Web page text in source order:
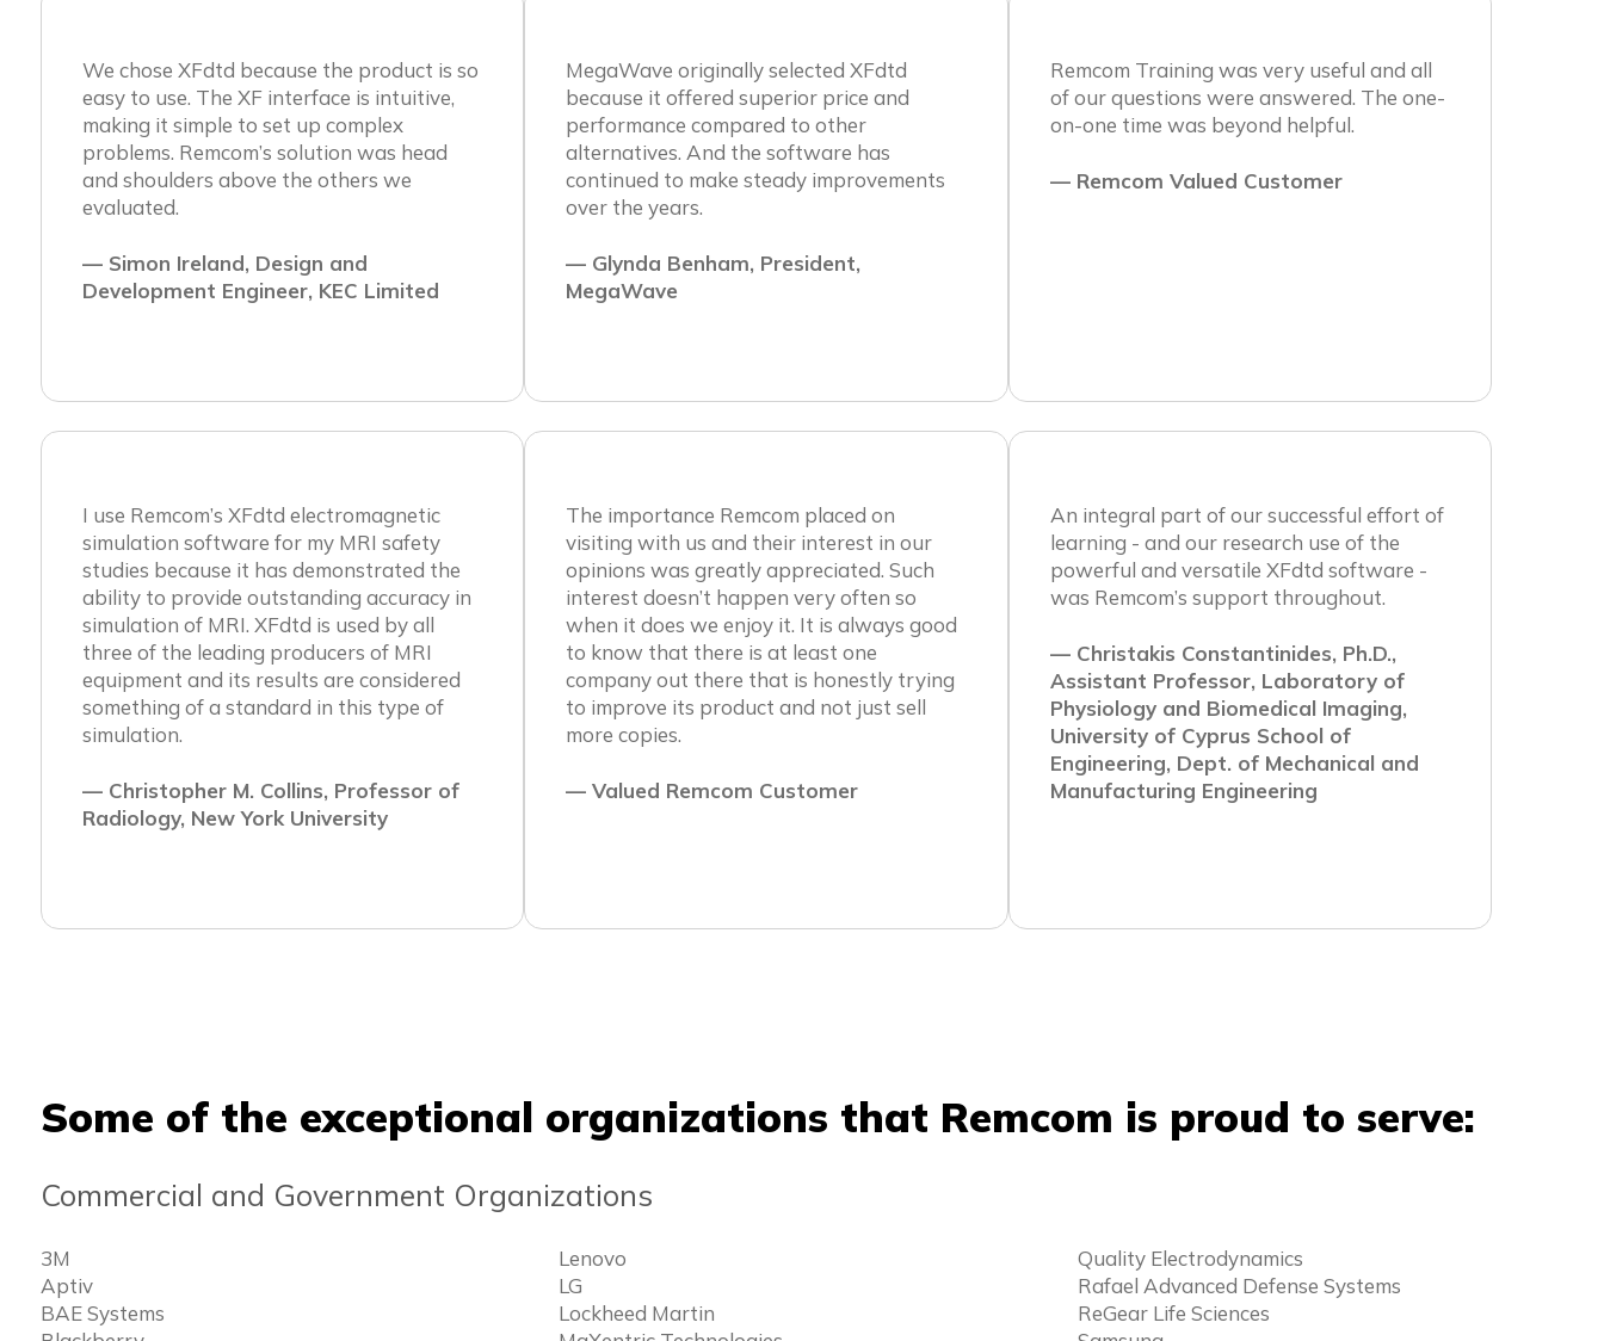
We chose XFdtd because the product is so
easy to use. The XF interface is intuitive,
making it simple to set up complex
problems. Remcom’s solution was head
and shoulders above the others we
evaluated.
— Simon Ireland, Design and
Development Engineer, KEC Limited
MegaWave originally selected XFdtd
because it offered superior price and
performance compared to other
alternatives. And the software has
continued to make steady improvements
over the years.
— Glynda Benham, President,
MegaWave
Remcom Training was very useful and all
of our questions were answered. The one-
on-one time was beyond helpful.
— Remcom Valued Customer
I use Remcom’s XFdtd electromagnetic
simulation software for my MRI safety
studies because it has demonstrated the
ability to provide outstanding accuracy in
simulation of MRI. XFdtd is used by all
three of the leading producers of MRI
equipment and its results are considered
something of a standard in this type of
simulation.
— Christopher M. Collins, Professor of
Radiology, New York University
The importance Remcom placed on
visiting with us and their interest in our
opinions was greatly appreciated. Such
interest doesn’t happen very often so
when it does we enjoy it. It is always good
to know that there is at least one
company out there that is honestly trying
to improve its product and not just sell
more copies.
— Valued Remcom Customer
An integral part of our successful effort of
learning - and our research use of the
powerful and versatile XFdtd software -
was Remcom’s support throughout.
— Christakis Constantinides, Ph.D.,
Assistant Professor, Laboratory of
Physiology and Biomedical Imaging,
University of Cyprus School of
Engineering, Dept. of Mechanical and
Manufacturing Engineering
Some of the exceptional organizations that Remcom is proud to serve:
Commercial and Government Organizations
3M
Aptiv
BAE Systems
Lenovo
LG
Lockheed Martin
Quality Electrodynamics
Rafael Advanced Defense Systems
ReGear Life Sciences